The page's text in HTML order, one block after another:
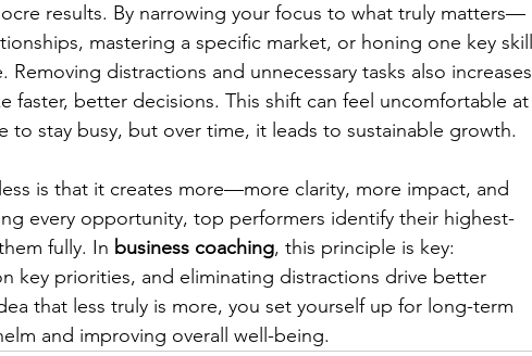
results. By narrowing your focus to what truly matters—
mastering a specific market, or honing one key skill
distractions and unnecessary tasks also increases
faster, better decisions. This shift can feel uncomfortable at
to stay busy, but over time, it leads to sustainable growth.
is that it creates more—more clarity, more impact, and
every opportunity, top performers identify their highest-
fully. In business coaching, this principle is key:
key priorities, and eliminating distractions drive better
that less truly is more, you set yourself up for long-term
and improving overall well-being.